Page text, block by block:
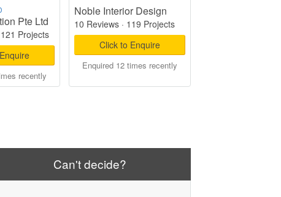
Pte Ltd
121 Projects
recently
Noble Interior Design
10 Reviews· 119 Projects
Click to Enquire
Enquired 12 times recently
Can't decide?